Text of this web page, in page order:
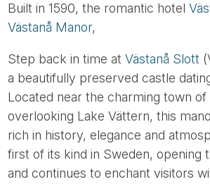
Built in 1590, the romantic hotel
Västanå Manor,
Step back in time atVästanå Slott
a beautifully preserved castle
Located near the charming town of
overlooking Lake Vättern, this
rich in history, elegance and
first of its kind in Sweden, opening
and continues to enchant visitors